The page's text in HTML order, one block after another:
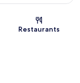
Restaurants